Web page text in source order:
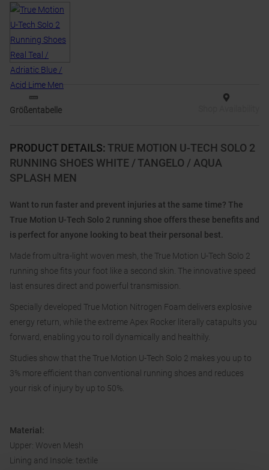
PRODUCT DETAILS:TRUE MOTION U-TECH SOLO 2
RUNNING SHOES WHITE / TANGELO / AQUA
SPLASH MEN
Want to run faster and prevent injuries at the same time? The
True Motion U-Tech Solo 2 running shoe offers these benefits and
is perfect for anyone looking to beat their personal best.
Made from ultra-light woven mesh, the True Motion U-Tech Solo 2
running shoe fits your foot like a second skin. The innovative speed
last ensures direct and powerful transmission.
Specially developed True Motion Nitrogen Foam delivers explosive
energy return, while the extreme Apex Rocker literally catapults you
forward, enabling you to roll dynamically and healthily.
Studies show that the True Motion U-Tech Solo 2 makes you up to
3% more efficient than conventional running shoes and reduces
your risk of injury by up to 50%.
Material:
Upper: Woven Mesh
Lining and Insole: textile
Größentabelle